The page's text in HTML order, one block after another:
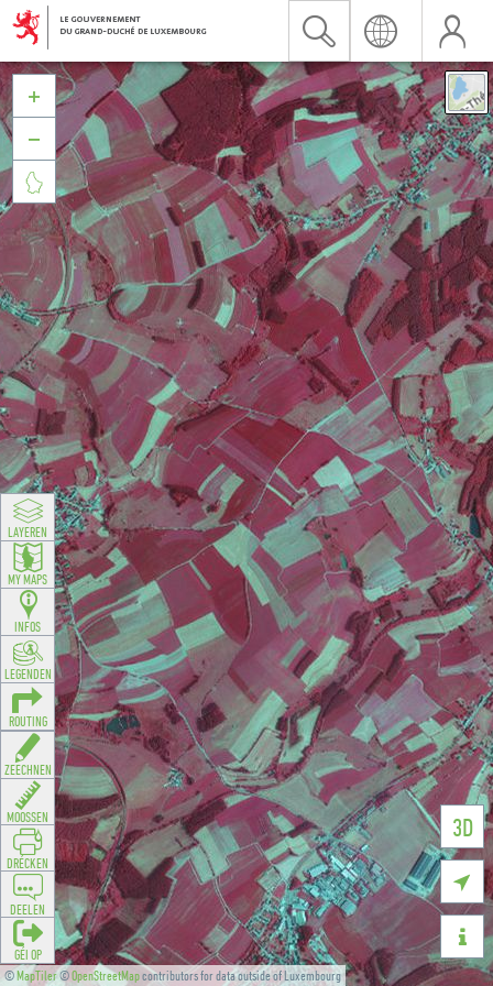
©MapTiler©OpenStreetMapcontributors for data outside of Luxembourg
3D





LAYEREN
MY MAPS
INFOS
LEGENDEN
ROUTING
ZEECHNEN
MOOSSEN
DRÉCKEN
DEELEN
GÉI OP